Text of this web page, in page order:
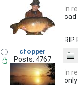
In
sad
RIP
chopper
Posts: 4767
In